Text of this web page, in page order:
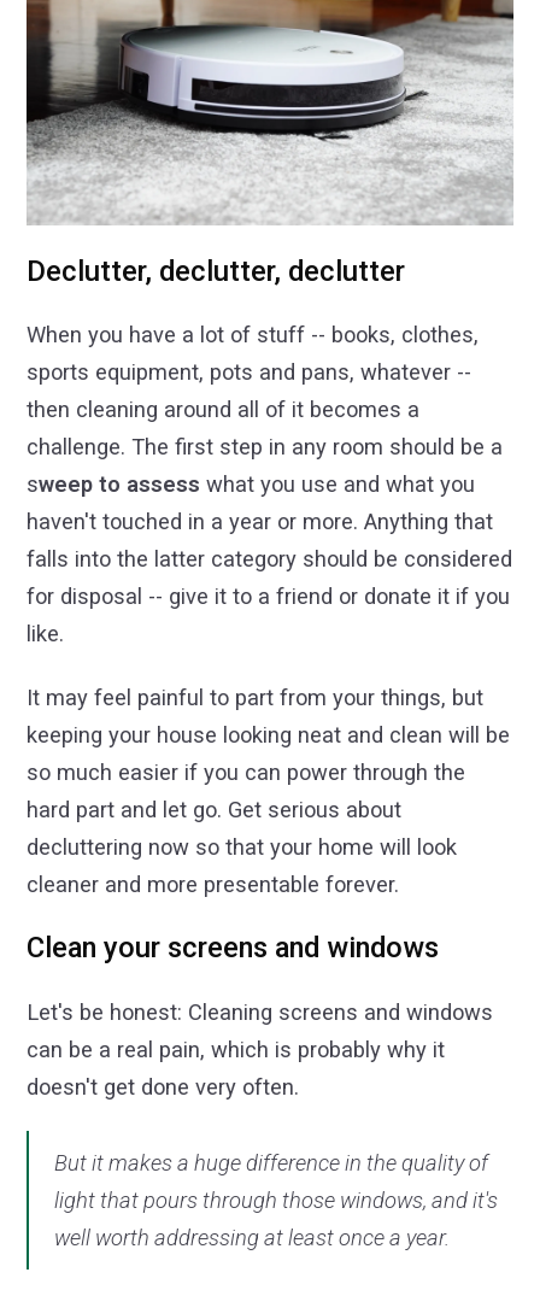
Declutter, declutter, declutter
When you have a lot of stuff -- books, clothes,
sports equipment, pots and pans, whatever --
then cleaning around all of it becomes a
challenge. The first step in any room should be a
sweep to assess what you use and what you
haven't touched in a year or more. Anything that
falls into the latter category should be considered
for disposal -- give it to a friend or donate it if you
like.
It may feel painful to part from your things, but
keeping your house looking neat and clean will be
so much easier if you can power through the
hard part and let go. Get serious about
decluttering now so that your home will look
cleaner and more presentable forever.
Clean your screens and windows
Let's be honest: Cleaning screens and windows
can be a real pain, which is probably why it
doesn't get done very often.
But it makes a huge difference in the quality of
light that pours through those windows, and it's
well worth addressing at least once a year.